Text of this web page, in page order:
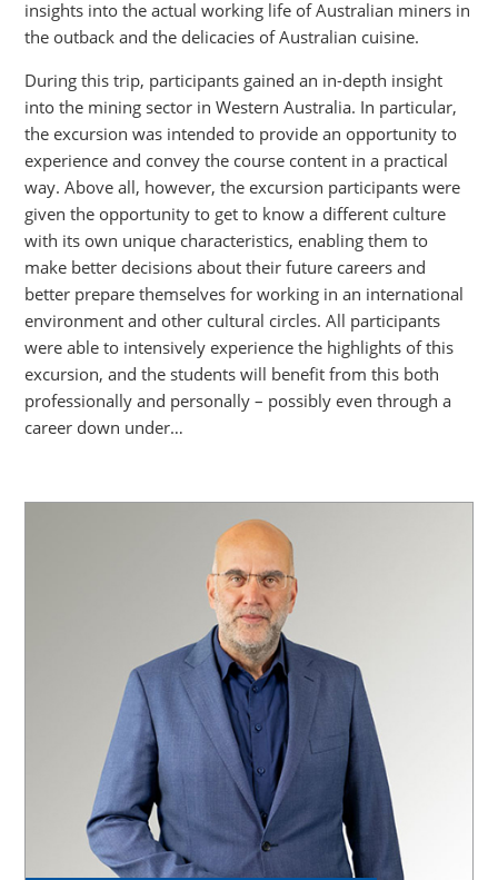
insights into the actual working life of Australian miners in
the outback and the delicacies of Australian cuisine.
During this trip, participants gained an in-depth insight
into the mining sector in Western Australia. In particular,
the excursion was intended to provide an opportunity to
experience and convey the course content in a practical
way. Above all, however, the excursion participants were
given the opportunity to get to know a different culture
with its own unique characteristics, enabling them to
make better decisions about their future careers and
better prepare themselves for working in an international
environment and other cultural circles. All participants
were able to intensively experience the highlights of this
excursion, and the students will benefit from this both
professionally and personally – possibly even through a
career down under…